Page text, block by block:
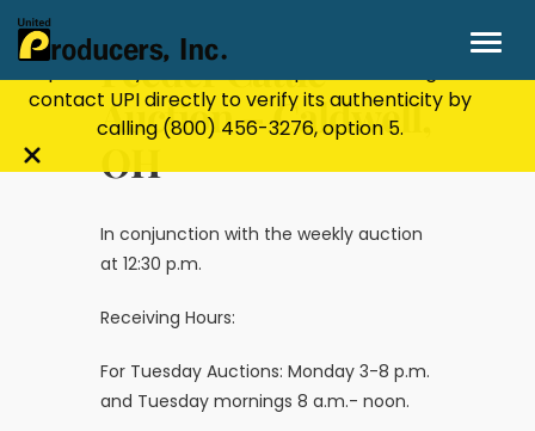
Stay Secure!
financial information through email, text, or
phone. If you receive a suspicious message,
contact UPI directly to verify its authenticity by
calling (800) 456-3276, option 5.
Close
Feeder Cattle
Auction – Caldwell,
OH
In conjunction with the weekly auction
at 12:30 p.m.
Receiving Hours:
For Tuesday Auctions: Monday 3-8 p.m.
and Tuesday mornings 8 a.m.- noon.